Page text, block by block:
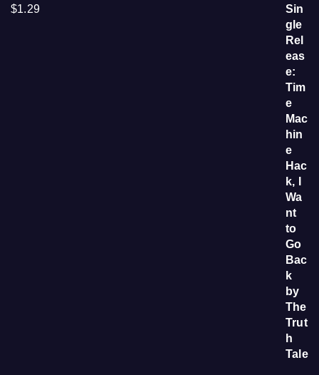
$1.29